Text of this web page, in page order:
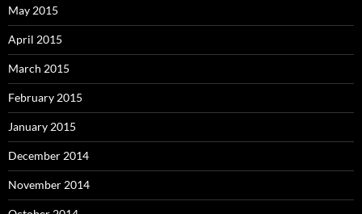
May 2015
April 2015
March 2015
February 2015
January 2015
December 2014
November 2014